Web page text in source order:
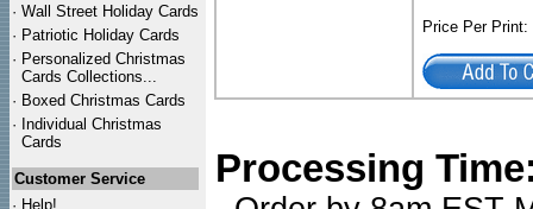
· Wall Street Holiday Cards
· Patriotic Holiday Cards
· Personalized Christmas
Cards Collections...
· Boxed Christmas Cards
· Individual Christmas
Cards
Customer Service
· Help!
Price Per
Processing